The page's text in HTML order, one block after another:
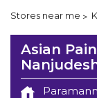
Stores near me
Asian